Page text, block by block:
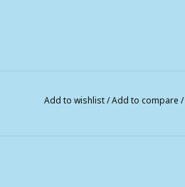
Add to wishlist/Add to compare /